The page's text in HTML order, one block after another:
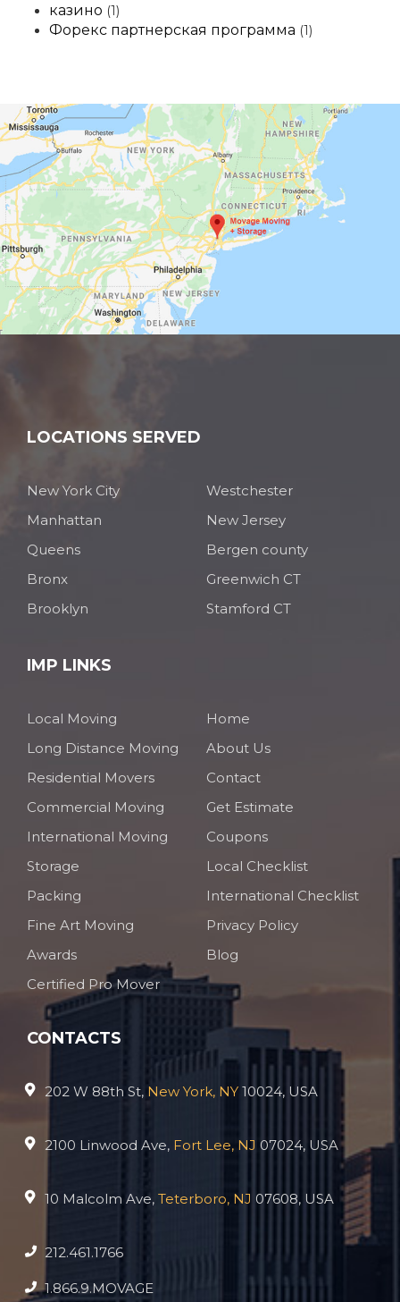
казино (1)
Форекс партнерская программа (1)
LOCATIONS SERVED
New York City
Manhattan
Queens
Bronx
Brooklyn
Westchester
New Jersey
Bergen county
Greenwich CT
Stamford CT
IMP LINKS
Local Moving
Long Distance Moving
Residential Movers
Commercial Moving
International Moving
Storage
Packing
Fine Art Moving
Awards
Certified Pro Mover
Home
About Us
Contact
Get Estimate
Coupons
Local Checklist
International Checklist
Privacy Policy
Blog
CONTACTS
202 W 88th St, New York, NY 10024, USA
2100 Linwood Ave, Fort Lee, NJ 07024, USA
10 Malcolm Ave, Teterboro, NJ 07608, USA
212.461.1766
1.866.9.MOVAGE